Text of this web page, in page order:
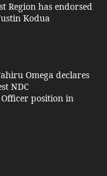
Region has endorsed
Kodua
Omega declares
NDC
position in